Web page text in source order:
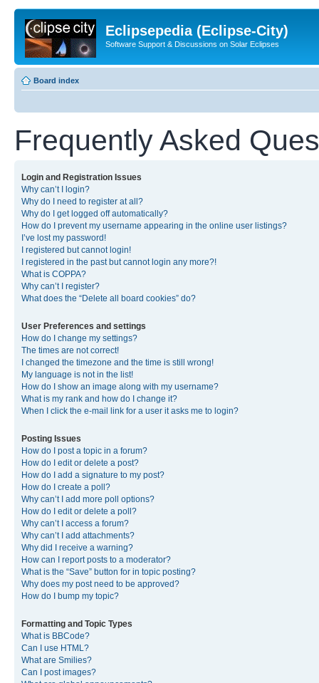
Eclipsepedia (Eclipse-City)
Software Support & Discussions on Solar Eclipses
Board index
Frequently Asked
Login and Registration Issues
Why can’t I login?
Why do I need to register at all?
Why do I get logged off automatically?
How do I prevent my username appearing in the online user listings?
I’ve lost my password!
I registered but cannot login!
I registered in the past but cannot login any more?!
What is COPPA?
Why can’t I register?
What does the “Delete all board cookies” do?
User Preferences and settings
How do I change my settings?
The times are not correct!
I changed the timezone and the time is still wrong!
My language is not in the list!
How do I show an image along with my username?
What is my rank and how do I change it?
When I click the e-mail link for a user it asks me to login?
Posting Issues
How do I post a topic in a forum?
How do I edit or delete a post?
How do I add a signature to my post?
How do I create a poll?
Why can’t I add more poll options?
How do I edit or delete a poll?
Why can’t I access a forum?
Why can’t I add attachments?
Why did I receive a warning?
How can I report posts to a moderator?
What is the “Save” button for in topic posting?
Why does my post need to be approved?
How do I bump my topic?
Formatting and Topic Types
What is BBCode?
Can I use HTML?
What are Smilies?
Can I post images?